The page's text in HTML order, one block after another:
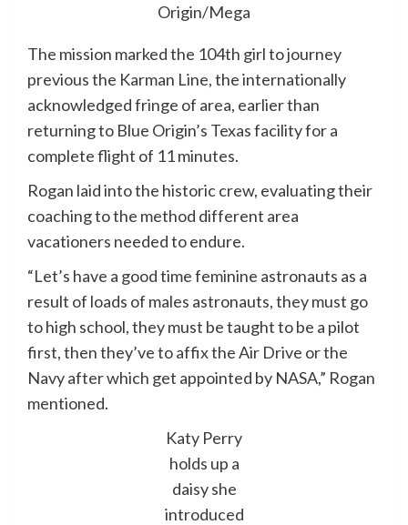
Origin/Mega
The mission marked the 104th girl to journey
previous the Karman Line, the internationally
acknowledged fringe of area, earlier than
returning to Blue Origin’s Texas facility for a
complete flight of 11 minutes.
Rogan laid into the historic crew, evaluating their
coaching to the method different area
vacationers needed to endure.
“Let’s have a good time feminine astronauts as a
result of loads of males astronauts, they must go
to high school, they must be taught to be a pilot
first, then they’ve to affix the Air Drive or the
Navy after which get appointed by NASA,” Rogan
mentioned.
Katy Perry
holds up a
daisy she
introduced